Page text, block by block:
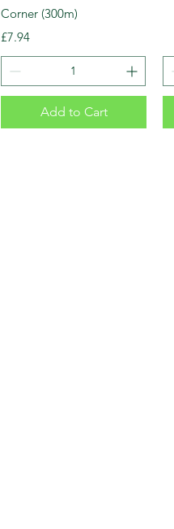
Corner (300m)
Price
£7.94
Add to Cart